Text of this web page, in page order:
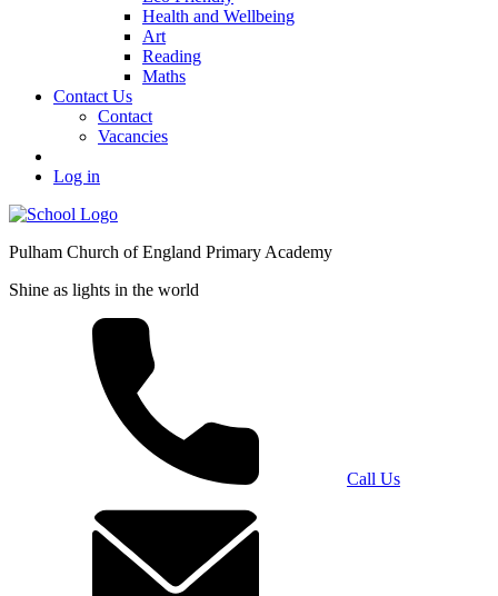
Health and Wellbeing
Art
Reading
Maths
Contact Us
Contact
Vacancies
Log in
Pulham Church of England Primary Academy
Shine as lights in the world
Call Us